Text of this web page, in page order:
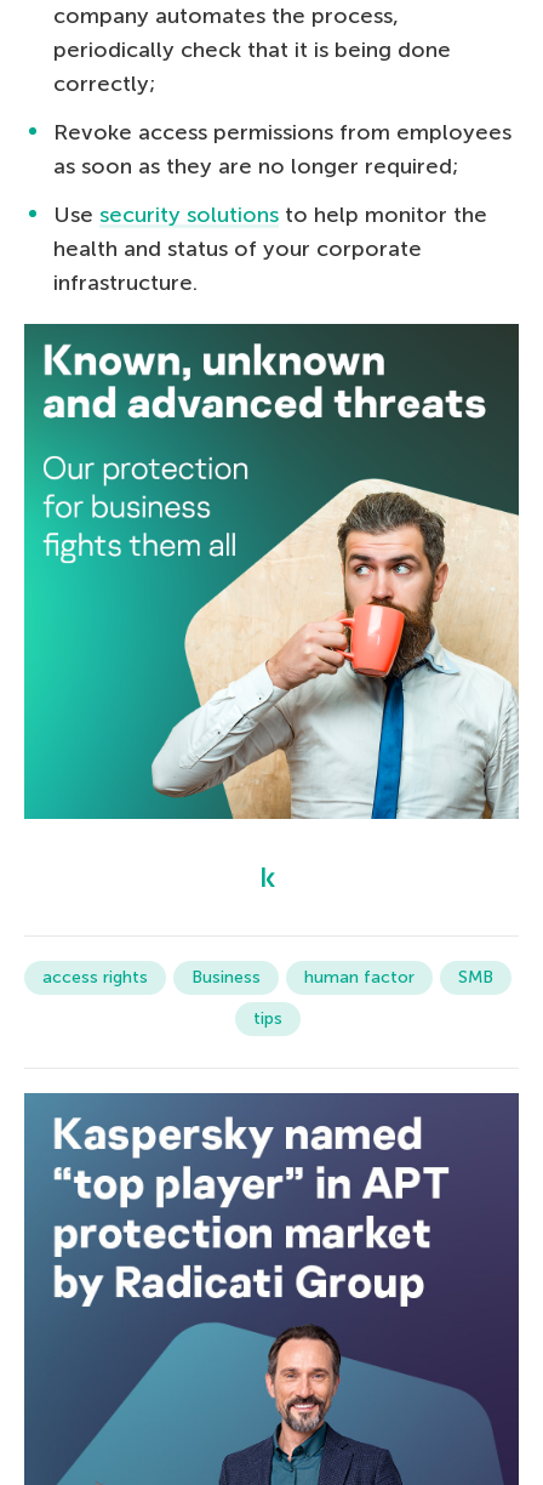
company automates the process,
periodically check that it is being done
correctly;
Revoke access permissions from employees
as soon as they are no longer required;
Use security solutions to help monitor the
health and status of your corporate
infrastructure.
access rights Business human factor
SMB
tips